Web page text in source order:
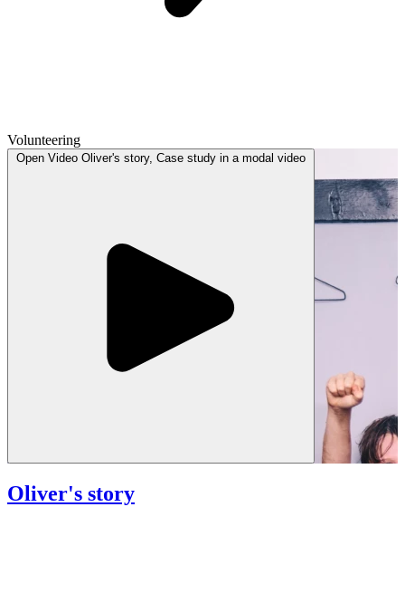
Volunteering
Open Video Oliver's story, Case study in a modal video
Oliver's story